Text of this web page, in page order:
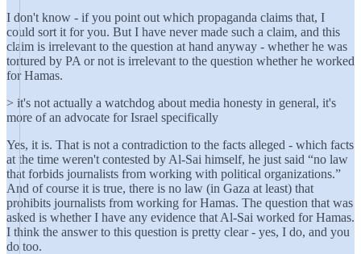
I don't know - if you point out which propaganda claims that, I
could sort it for you. But I have never made such a claim, and this
claim is irrelevant to the question at hand anyway - whether he was
tortured by PA or not is irrelevant to the question whether he worked
for Hamas.
> it's not actually a watchdog about media honesty in general, it's
more of an advocate for Israel specifically
Yes, it is. That is not a contradiction to the facts alleged - which facts
at the time weren't contested by Al-Sai himself, he just said “no law
that forbids journalists from working with political organizations.”
And of course it is true, there is no law (in Gaza at least) that
prohibits journalists from working for Hamas. The question that was
asked is whether I have any evidence that Al-Sai worked for Hamas.
I think the answer to this question is pretty clear - yes, I do, and you
do too.